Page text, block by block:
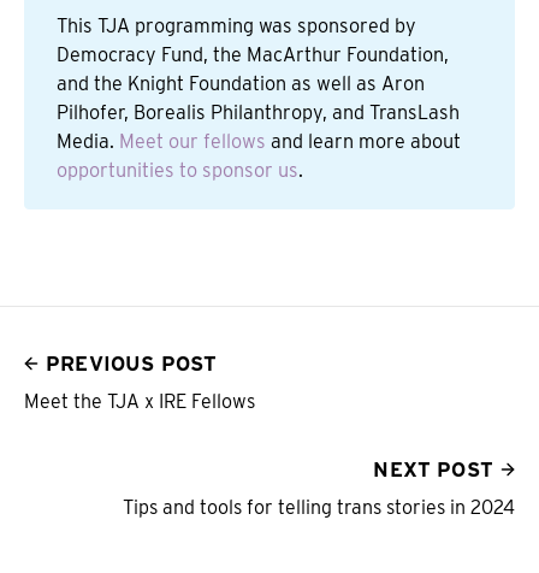
This TJA programming was sponsored by
Democracy Fund, the MacArthur Foundation,
and the Knight Foundation as well as Aron
Pilhofer, Borealis Philanthropy, and TransLash
Media. Meet our fellows and learn more about
opportunities to sponsor us.
PREVIOUS POST
Meet the TJA x IRE Fellows
NEXT POST
Tips and tools for telling trans stories in 2024